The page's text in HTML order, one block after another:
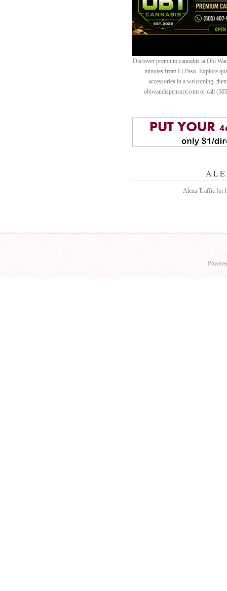
Discover premium cannabis at Obi
minutes from El Paso. Explore
accessories in a welcoming,
obiwandispensary.com or call
Alexa Traffic for